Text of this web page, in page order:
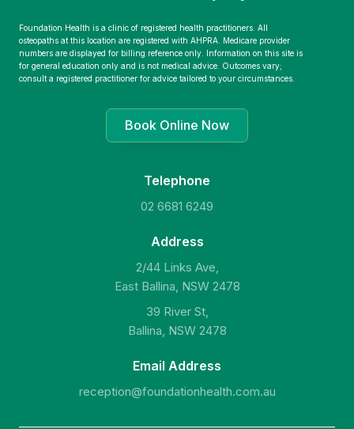
Foundation Health is a clinic of registered health practitioners. All
osteopaths at this location are registered with AHPRA. Medicare provider
numbers are displayed for billing reference only. Information on this site is
for general education only and is not medical advice. Outcomes vary;
consult a registered practitioner for advice tailored to your circumstances.
Book Online Now
Telephone
02 6681 6249
Address
2/44 Links Ave,
East Ballina, NSW 2478
39 River St,
Ballina, NSW 2478
Email Address
reception@foundationhealth.com.au